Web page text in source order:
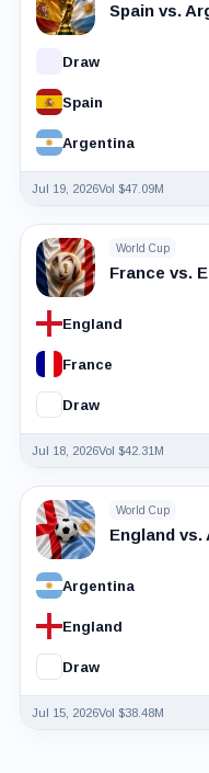
Spain vs.
Draw
Spain
Argentina
Jul 19, 2026Vol $47.09M
World Cup
France vs.
England
France
Draw
Jul 18, 2026Vol $42.31M
World Cup
England
Argentina
England
Draw
Jul 15, 2026Vol $38.48M